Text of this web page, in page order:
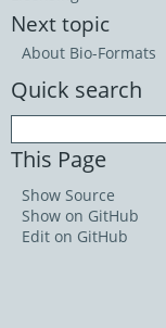
Next topic
About Bio-Formats
Quick search
This Page
Show Source
Show on GitHub
Edit on GitHub